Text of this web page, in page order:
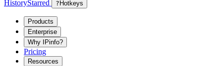
HistoryStarred ? Hotkeys
Products
Enterprise
Why IPinfo?
Pricing
Resources